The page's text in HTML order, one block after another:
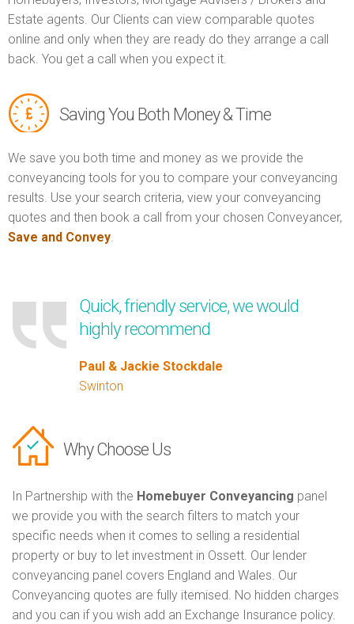
Estate agents. Our Clients can view comparable quotes
online and only when they are ready do they arrange a call
back. You get a call when you expect it.
Saving You Both Money & Time
We save you both time and money as we provide the
conveyancing tools for you to compare your conveyancing
results. Use your search criteria, view your conveyancing
quotes and then book a call from your chosen Conveyancer,
Save and Convey.
Quick, friendly service, we would
highly recommend
Paul & Jackie Stockdale
Swinton
Why Choose Us
In Partnership with the Homebuyer Conveyancing panel
we provide you with the search filters to match your
specific needs when it comes to selling a residential
property or buy to let investment in Ossett. Our lender
conveyancing panel covers England and Wales. Our
Conveyancing quotes are fully itemised. No hidden charges
and you can if you wish add an Exchange Insurance policy.